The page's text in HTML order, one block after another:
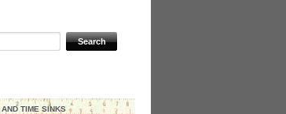
TIME SINKS